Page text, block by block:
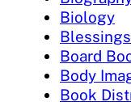
Biology
Blessings
Board
Body
Book